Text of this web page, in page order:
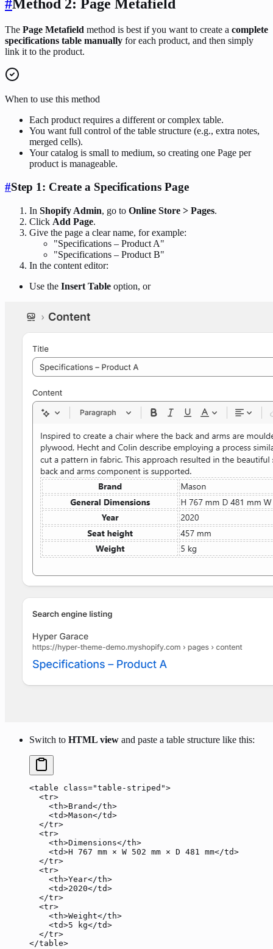
#Method 2: Page Metafield
The Page Metafield method is best if you want to create a complete
specifications table manually for each product, and then simply
link it to the product.
When to use this method
Each product requires a different or complex table.
You want full control of the table structure (e.g., extra notes,
merged cells).
Your catalog is small to medium, so creating one Page per
product is manageable.
#Step 1: Create a Specifications Page
In Shopify Admin, go to Online Store > Pages.
Click Add Page.
Give the page a clear name, for example:
"Specifications – Product A"
"Specifications – Product B"
In the content editor:
Use the Insert Table option, or
Switch to HTML view and paste a table structure like this:
<table class="table-striped">
  <
tr>
    <
th>Brand</th>
    <
td>Mason</td>
  </
tr>
  <
tr>
    <
th>Dimensions</th>
    <
td>H 767 mm × W 502 mm × D 481 mm</td>
  </
tr>
  <
tr>
    <
th>Year</th>
    <
td>2020</td>
  </
tr>
  <
tr>
    <
th>Weight</th>
    <
td>5 kg</td>
  </
tr>
</table>